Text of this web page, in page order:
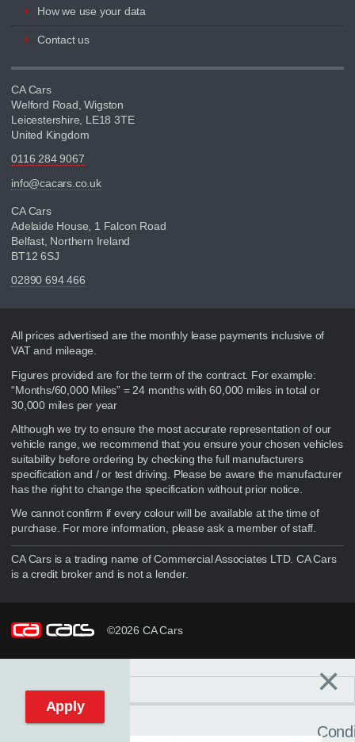
How we use your data
Contact us
CA Cars
Welford Road, Wigston
Leicestershire, LE18 3TE
United Kingdom
0116 284 9067
info@cacars.co.uk
CA Cars
Adelaide House, 1 Falcon Road
Belfast, Northern Ireland
BT12 6SJ
02890 694 466
Disclaimer
All prices advertised are the monthly lease payments inclusive of
VAT and mileage.
Figures provided are for the term of the contract. For example:
“Months/60,000 Miles” = 24 months with 60,000 miles in total or
30,000 miles per year
Although we try to ensure the most accurate representation of our
vehicle range, we recommend that you ensure your chosen vehicles
suitability before ordering by checking the full manufacturers
specification and / or test driving. Please be aware the manufacturer
has the right to change the specification without prior notice.
We cannot confirm if every colour will be available at the time of
purchase. For more information, please ask a member of staff.
CA Cars is a trading name of Commercial Associates LTD. CA Cars
is a credit broker and is not a lender.
©2026 CA Cars
Reset filters ×
Apply